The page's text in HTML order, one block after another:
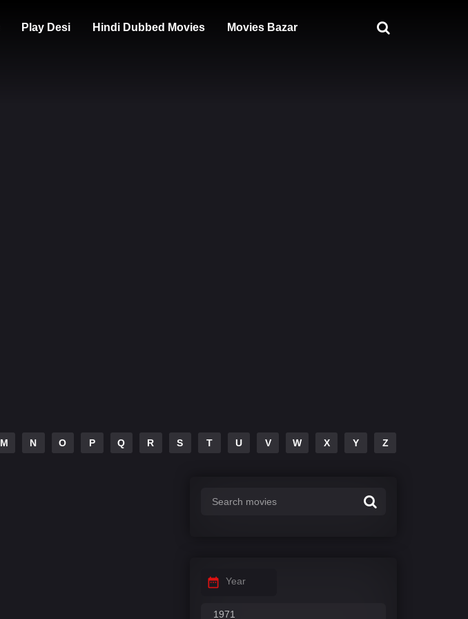
Play Desi Hindi Dubbed Movies Movies Bazar
M N O P Q R S T U V W X Y Z
Year